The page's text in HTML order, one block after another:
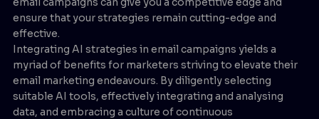
ensure that your strategies remain cutting-edge and
effective.
Integrating AI strategies in email campaigns yields a
myriad of benefits for marketers striving to elevate their
email marketing endeavours. By diligently selecting
suitable AI tools, effectively integrating and analysing
data, and embracing a culture of continuous